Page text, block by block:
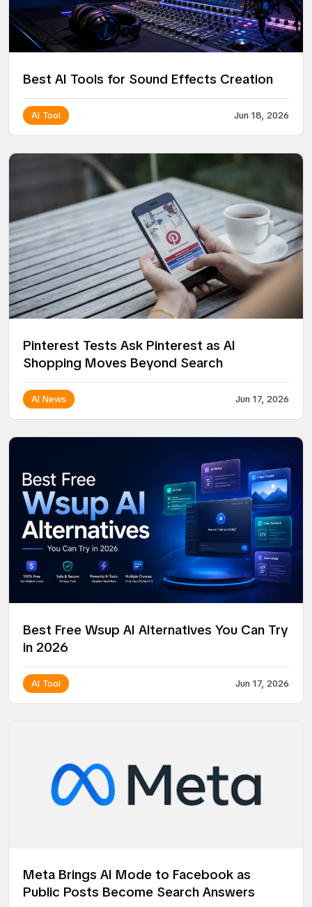
Best AI Tools for Sound Effects Creation
AI Tool Jun 18, 2026
Pinterest Tests Ask Pinterest as AI
Shopping Moves Beyond Search
AI News Jun 17, 2026
Best Free Wsup AI Alternatives You Can Try
in 2026
AI Tool Jun 17, 2026
Meta Brings AI Mode to Facebook as
Public Posts Become Search Answers